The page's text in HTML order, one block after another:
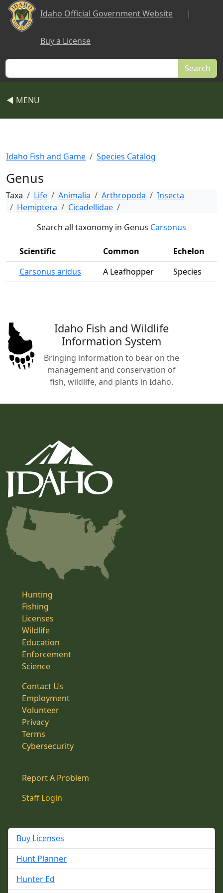
Skip to main content
Idaho Official Government Website |
Buy a License
Search
◀ MENU
Idaho Fish and Game Species Catalog
Genus
Taxa Life Animalia Arthropoda
Insecta
Hemiptera
Cicadellidae
Search all taxonomy in Genus Carsonus
Scientific Common
Echelon
Carsonus aridus
A Leafhopper Species
Idaho Fish and Wildlife
Information System
Bringing information to bear on the
management and conservation of
fish, wildlife, and plants in Idaho.
Hunting
Fishing
Licenses
Wildlife
Education
Enforcement
Science
Contact Us
Employment
Volunteer
Privacy
Terms
Cybersecurity
Report A Problem
Staff Login
Buy Licenses
Hunt Planner
Hunter Ed